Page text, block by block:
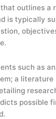
outlines
is typically
such as
a
possible